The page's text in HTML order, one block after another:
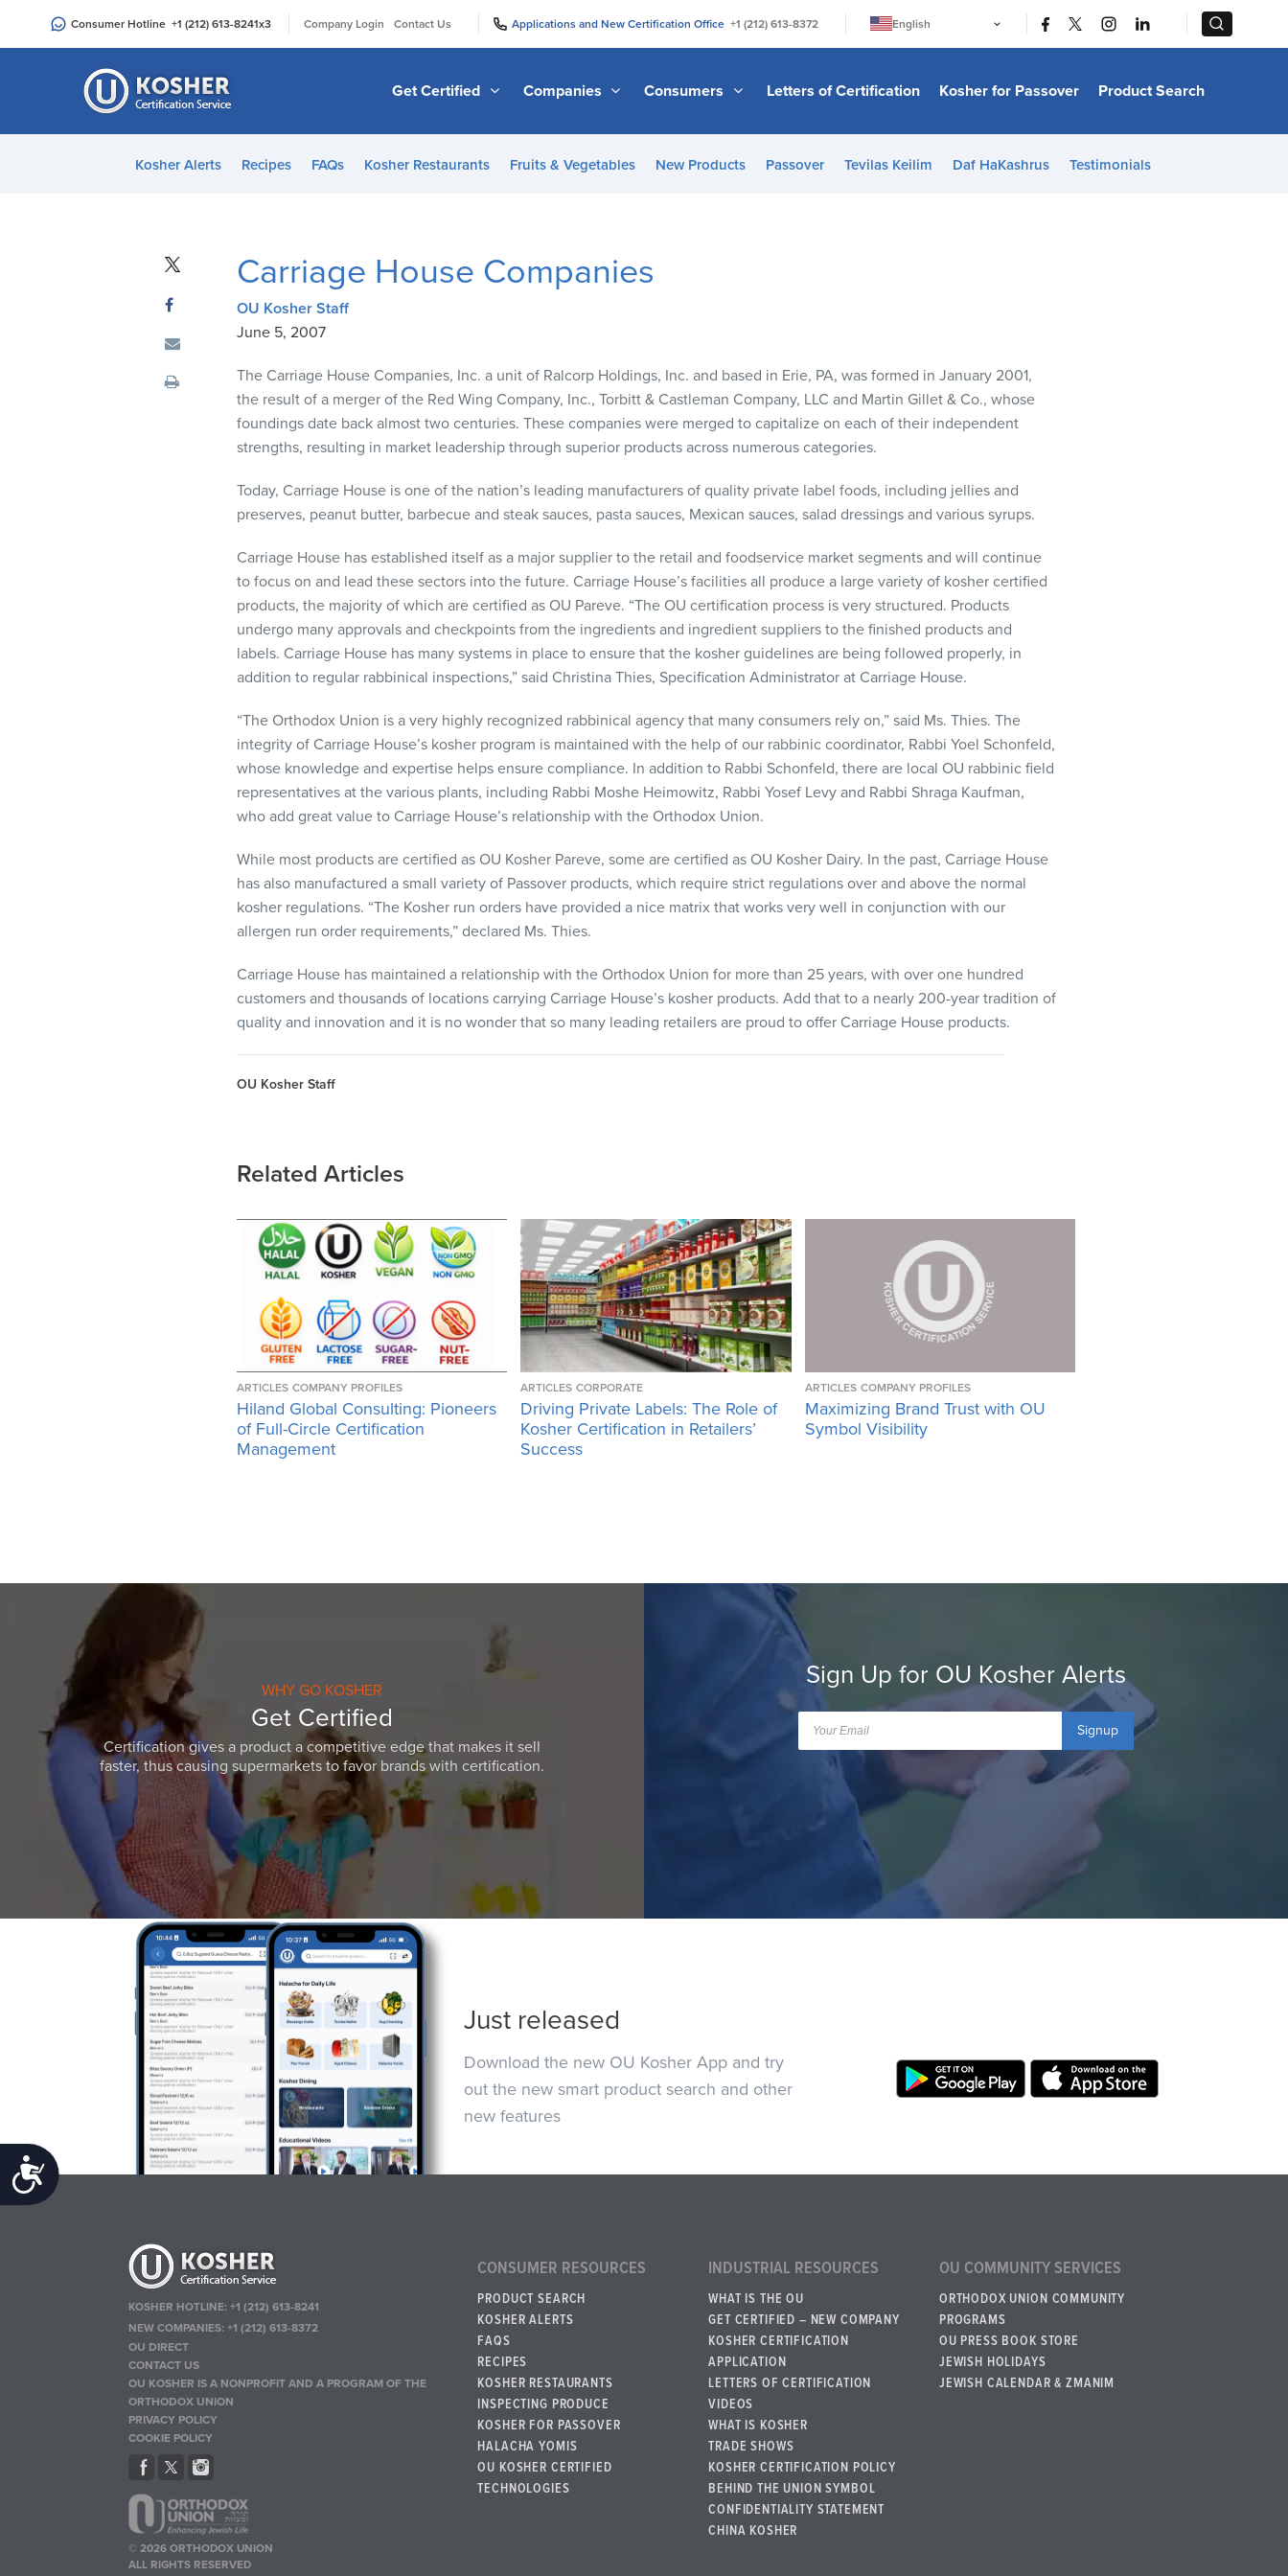
an
Accessibility
Consumer Hotline +1 (212) 613-8241x3 Company Login Contact Us Applications and New Certification Office +1 (212) 613-8372
English
日本語
Bahasa Melayu
Italiano
Get Certified Companies Consumers Letters of Certification Kosher for Passover Product Search
Kosher Alerts Recipes FAQs Kosher Restaurants Fruits & Vegetables New Products Passover Tevilas Keilim Daf HaKashrus Testimonials
Carriage House Companies
OU Kosher Staff
June 5, 2007
The Carriage House Companies, Inc. a unit of Ralcorp Holdings, Inc. and based in Erie, PA, was formed in January 2001,
the result of a merger of the Red Wing Company, Inc., Torbitt & Castleman Company, LLC and Martin Gillet & Co., whose
foundings date back almost two centuries. These companies were merged to capitalize on each of their independent
strengths, resulting in market leadership through superior products across numerous categories.
Today, Carriage House is one of the nation’s leading manufacturers of quality private label foods, including jellies and
preserves, peanut butter, barbecue and steak sauces, pasta sauces, Mexican sauces, salad dressings and various syrups.
Carriage House has established itself as a major supplier to the retail and foodservice market segments and will continue
to focus on and lead these sectors into the future. Carriage House’s facilities all produce a large variety of kosher certified
products, the majority of which are certified as OU Pareve. “The OU certification process is very structured. Products
undergo many approvals and checkpoints from the ingredients and ingredient suppliers to the finished products and
labels. Carriage House has many systems in place to ensure that the kosher guidelines are being followed properly, in
addition to regular rabbinical inspections,” said Christina Thies, Specification Administrator at Carriage House.
“The Orthodox Union is a very highly recognized rabbinical agency that many consumers rely on,” said Ms. Thies. The
integrity of Carriage House’s kosher program is maintained with the help of our rabbinic coordinator, Rabbi Yoel Schonfeld,
whose knowledge and expertise helps ensure compliance. In addition to Rabbi Schonfeld, there are local OU rabbinic field
representatives at the various plants, including Rabbi Moshe Heimowitz, Rabbi Yosef Levy and Rabbi Shraga Kaufman,
who add great value to Carriage House’s relationship with the Orthodox Union.
While most products are certified as OU Kosher Pareve, some are certified as OU Kosher Dairy. In the past, Carriage House
has also manufactured a small variety of Passover products, which require strict regulations over and above the normal
kosher regulations. “The Kosher run orders have provided a nice matrix that works very well in conjunction with our
allergen run order requirements,” declared Ms. Thies.
Carriage House has maintained a relationship with the Orthodox Union for more than 25 years, with over one hundred
customers and thousands of locations carrying Carriage House’s kosher products. Add that to a nearly 200-year tradition of
quality and innovation and it is no wonder that so many leading retailers are proud to offer Carriage House products.
OU Kosher Staff
Related Articles
ARTICLES COMPANY PROFILES
Hiland Global Consulting: Pioneers
of Full-Circle Certification
Management
ARTICLES CORPORATE
Driving Private Labels: The Role of
Kosher Certification in Retailers’
Success
ARTICLES COMPANY PROFILES
Maximizing Brand Trust with OU
Symbol Visibility
WHY GO KOSHER
Get Certified
Certification gives a product a competitive edge that makes it sell
faster, thus causing supermarkets to favor brands with certification.
Sign Up for OU Kosher Alerts
Signup
Just released
Download the new OU Kosher App and try
out the new smart product search and other
new features
KOSHER HOTLINE:+1 (212) 613-8241
NEW COMPANIES:+1 (212) 613-8372
OU DIRECT
CONTACT US
OU KOSHER IS A NONPROFIT AND A PROGRAM OF THE
ORTHODOX UNION
PRIVACY POLICY
COOKIE POLICY
© 2026 ORTHODOX UNION
ALL RIGHTS RESERVED
CONSUMER RESOURCES
PRODUCT SEARCH
KOSHER ALERTS
FAQS
RECIPES
KOSHER RESTAURANTS
INSPECTING PRODUCE
KOSHER FOR PASSOVER
HALACHA YOMIS
OU KOSHER CERTIFIED
TECHNOLOGIES
INDUSTRIAL RESOURCES
WHAT IS THE OU
GET CERTIFIED – NEW COMPANY
KOSHER CERTIFICATION
APPLICATION
LETTERS OF CERTIFICATION
VIDEOS
WHAT IS KOSHER
TRADE SHOWS
KOSHER CERTIFICATION POLICY
BEHIND THE UNION SYMBOL
CONFIDENTIALITY STATEMENT
CHINA KOSHER
OU COMMUNITY SERVICES
ORTHODOX UNION COMMUNITY
PROGRAMS
OU PRESS BOOK STORE
JEWISH HOLIDAYS
JEWISH CALENDAR & ZMANIM